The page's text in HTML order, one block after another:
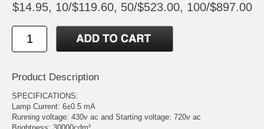
$14.95, 10/$119.60, 50/$523.00, 100/$897.00
Product Description
SPECIFICATIONS:
Lamp Current: 6±0.5 mA
Running voltage: 430v ac and Starting voltage: 720v ac